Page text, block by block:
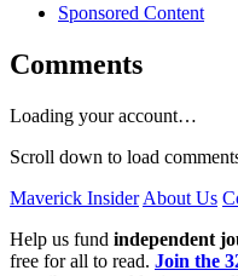
Sponsored Content
Comments
Loading your account…
Scroll down to load
Maverick Insider About Us
Help us fund independent
free for all to read. Join the